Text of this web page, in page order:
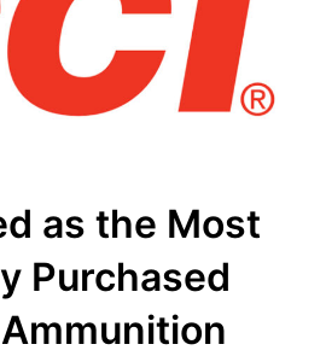
as the Most
Purchased